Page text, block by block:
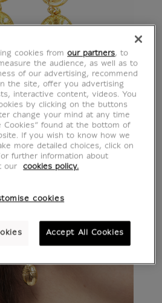
cookies fromour partners, to
the audience, as well as to
of our advertising, recommend
the site, offer you advertising
interactive content, videos. You
by clicking on the buttons
change your mind at any time
Cookies” found at the bottom of
If you wish to know how we
more detailed choices, click on
further information about
our
cookies policy.
cookies
Accept All Cookies